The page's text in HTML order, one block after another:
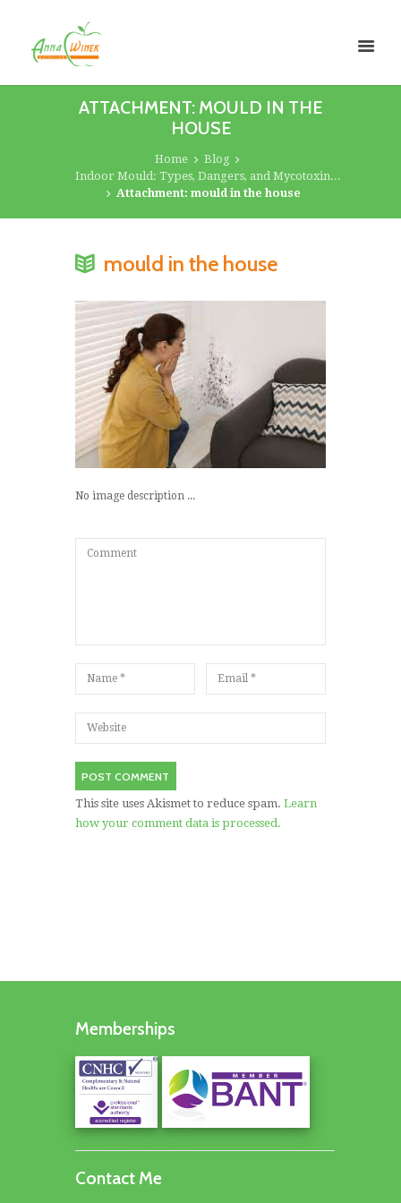
ATTACHMENT: MOULD IN THE
HOUSE
Home
Blog
Indoor Mould: Types, Dangers, and Mycotoxin...
Attachment: mould in the house
mould in the house
No image description ...
This site uses Akismet to reduce spam. Learn
how your comment data is processed.
Memberships
Contact Me